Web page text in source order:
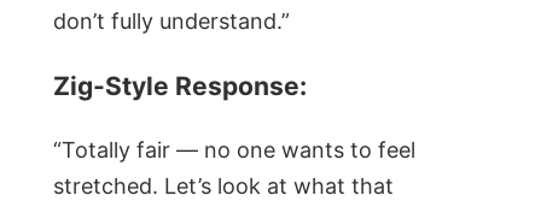
don’t fully understand.”
Zig-Style Response:
“Totally fair — no one wants to feel
stretched. Let’s look at what that